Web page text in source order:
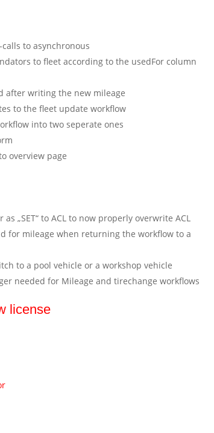
to asynchronous
to fleet according to the usedFor column
after writing the new mileage
to the fleet update workflow
into two seperate ones
overview page
„SET“ to ACL to now properly overwrite ACL
for mileage when returning the workflow to a
to a pool vehicle or a workshop vehicle
needed for Mileage and tirechange workflows
license